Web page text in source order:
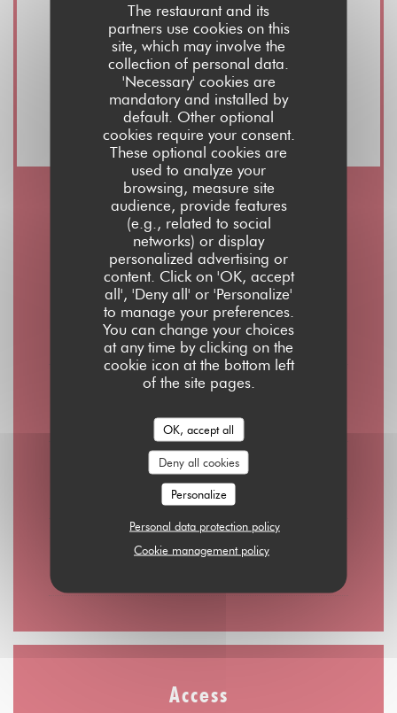
The restaurant and its
partners use cookies on this
site, which may involve the
collection of personal data.
'Necessary' cookies are
mandatory and installed by
default. Other optional
cookies require your consent.
These optional cookies are
used to analyze your
browsing, measure site
audience, provide features
(e.g., related to social
networks) or display
personalized advertising or
content. Click on 'OK, accept
all', 'Deny all' or 'Personalize'
to manage your preferences.
You can change your choices
at any time by clicking on the
cookie icon at the bottom left
of the site pages.
OK, accept all
Deny all cookies
Personalize
Personal data protection policy
Cookie management policy
Terrace, Privatization space restaurant and
hall, Free WiFi
Payment methods
Visa, Maestro, Cash, Debit Card
Opening hours
Mon-Thu
08:00 - 01:00
Friday
08:00 - 02:00
Saturday
10:00 - 02:00
Access